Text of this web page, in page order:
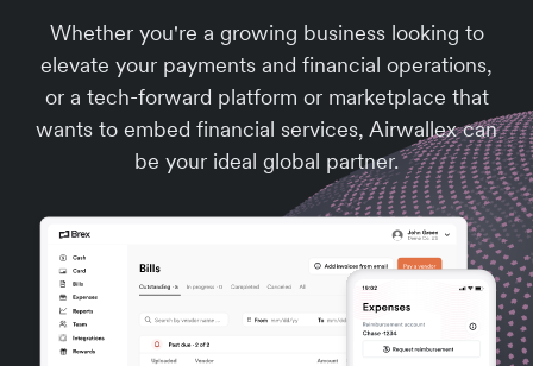
Whether you're a growing business looking to
elevate your payments and financial operations,
or a tech-forward platform or marketplace that
wants to embed financial services, Airwallex can
be your ideal global partner.